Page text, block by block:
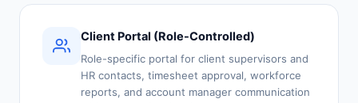
Client Portal (Role-Controlled)
Role-specific portal for client supervisors and
HR contacts, timesheet approval, workforce
reports, and account manager communication